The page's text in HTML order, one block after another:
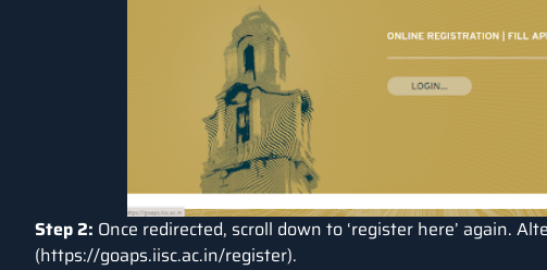
Step 2: Once redirected, scroll down to ‘register here’ again.
(https://goaps.iisc.ac.in/register).